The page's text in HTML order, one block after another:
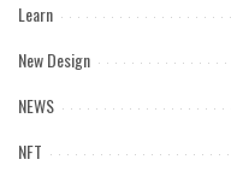
Learn
New Design
NEWS
NFT